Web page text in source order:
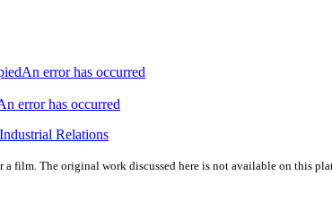
An error has occurred
error has occurred
Relations
film. The original work discussed here is not available on this